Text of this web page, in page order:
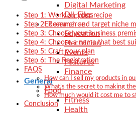
Digital Marketing
Dll-Files
Ecommerce
Education
Electrician
Events
Features
Finance
General
Food
Fitness
Health
Step 1: Work on your recipe
Step 2: Research and target niche
Step 3: Choose your business
Step 4: Choose a name that best
Step 5: Craft your plan
Step 6: The Registration
FAQS
How can I sell my products in
What’s the secret to making
How much would it cost me to
Conclusion